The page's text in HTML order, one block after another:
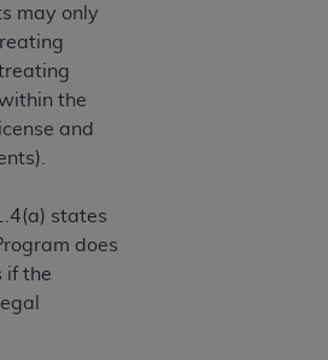
may only
the
and
states
does
if the
to use, modify, reproduce,
display, or disclose these
or computer data bases
software and/or computer
are subject to the
of HHSAR 327.4 (as it
the limited rights restrictions of
1987) and/or subject to the
of FAR 52.227-14
52.227-19 (June 1987), as
applicable agency FAR